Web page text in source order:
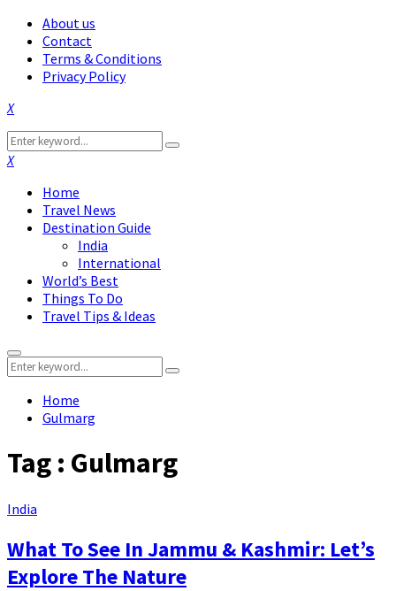
About us
Contact
Terms & Conditions
Privacy Policy
Facebook
Twitter
Instagram
Pinterest
Linkedin
Youtube
Search
for:
Search
Facebook
Twitter
Instagram
Pinterest
Linkedin
Youtube
Home
Travel News
Destination Guide
India
International
World’s Best
Things To Do
Travel Tips & Ideas
Primary
Menu
Search
for:
Search
Home
Gulmarg
Tag : Gulmarg
India
What To See In Jammu & Kashmir: Let’s
Explore The Nature